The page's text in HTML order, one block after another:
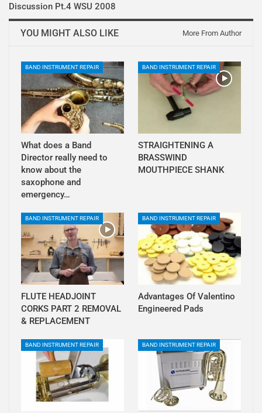
Discussion Pt.4 WSU 2008
YOU MIGHT ALSO LIKE More From Author
BAND INSTRUMENT REPAIR
What does a Band
Director really need to
know about the
saxophone and
emergency…
BAND INSTRUMENT REPAIR
STRAIGHTENING A
BRASSWIND
MOUTHPIECE SHANK
BAND INSTRUMENT REPAIR
FLUTE HEADJOINT
CORKS PART 2 REMOVAL
& REPLACEMENT
BAND INSTRUMENT REPAIR
Advantages Of Valentino
Engineered Pads
BAND INSTRUMENT REPAIR BAND INSTRUMENT REPAIR